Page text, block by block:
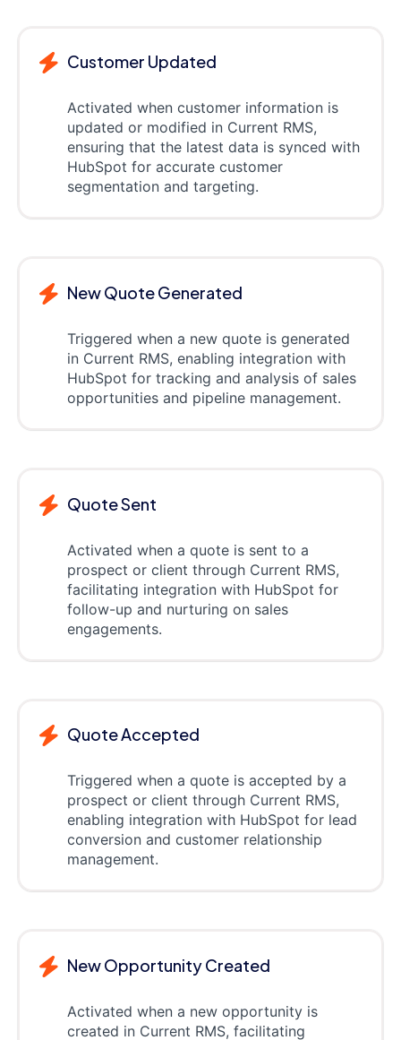
Customer Updated
Activated when customer information is
updated or modified in Current RMS,
ensuring that the latest data is synced with
HubSpot for accurate customer
segmentation and targeting.
New Quote Generated
Triggered when a new quote is generated
in Current RMS, enabling integration with
HubSpot for tracking and analysis of sales
opportunities and pipeline management.
Quote Sent
Activated when a quote is sent to a
prospect or client through Current RMS,
facilitating integration with HubSpot for
follow-up and nurturing on sales
engagements.
Quote Accepted
Triggered when a quote is accepted by a
prospect or client through Current RMS,
enabling integration with HubSpot for lead
conversion and customer relationship
management.
New Opportunity Created
Activated when a new opportunity is
created in Current RMS, facilitating